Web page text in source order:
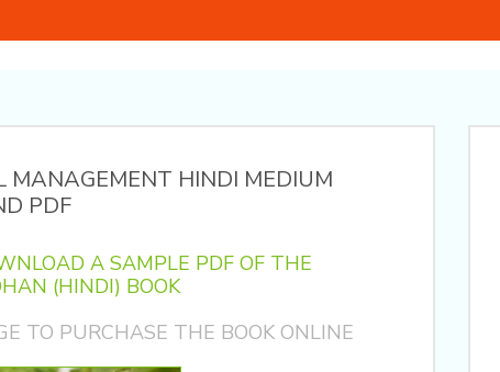
MANAGEMENT HINDI MEDIUM
PDF
A SAMPLE PDF OF THE
(HINDI) BOOK
TO PURCHASE THE BOOK ONLINE